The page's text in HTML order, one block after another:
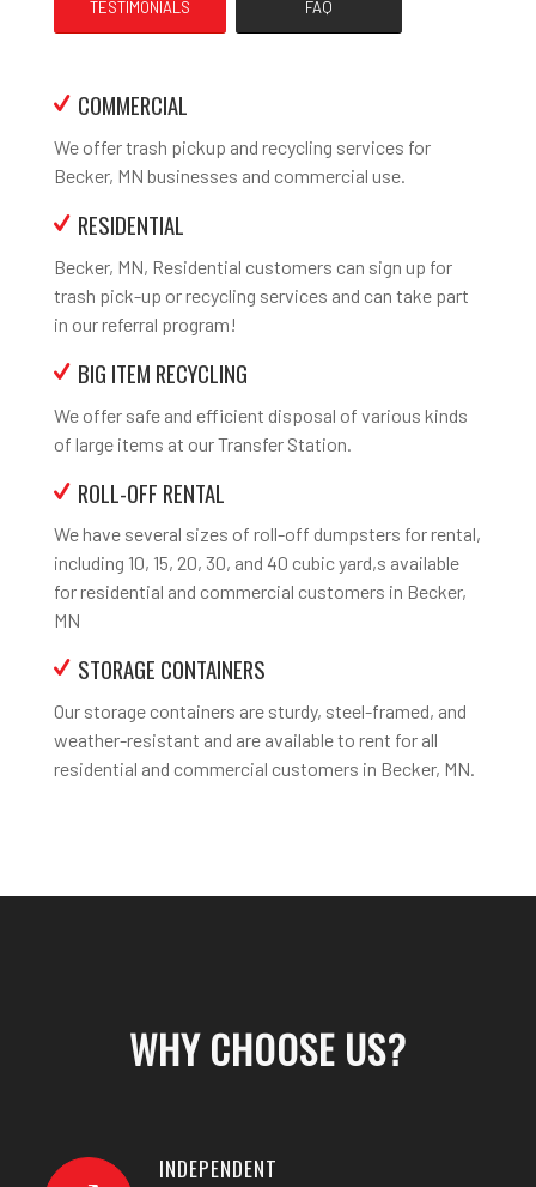
TESTIMONIALS FAQ
COMMERCIAL
We offer trash pickup and recycling services for
Becker, MN businesses and commercial use.
RESIDENTIAL
Becker, MN, Residential customers can sign up for
trash pick-up or recycling services and can take part
in our referral program!
BIG ITEM RECYCLING
We offer safe and efficient disposal of various kinds
of large items at our Transfer Station.
ROLL-OFF RENTAL
We have several sizes of roll-off dumpsters for rental,
including 10, 15, 20, 30, and 40 cubic yard,s available
for residential and commercial customers in Becker,
MN
STORAGE CONTAINERS
Our storage containers are sturdy, steel-framed, and
weather-resistant and are available to rent for all
residential and commercial customers in Becker, MN.
WHY CHOOSE US?
INDEPENDENT